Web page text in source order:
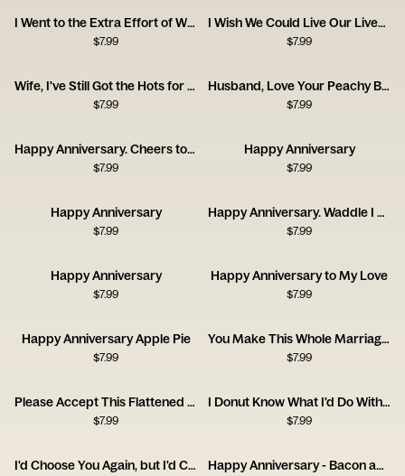
I Went to the Extra Effort of Wrapping Up Your Anniversary Gift This Year!
$7.99
I Wish We Could Live Our Lives Twice
$7.99
Wife, I've Still Got the Hots for You! Happy Anniversary
$7.99
Husband, Love Your Peachy Bum! Happy Anniversary
$7.99
Happy Anniversary. Cheers to Us!
$7.99
Happy Anniversary
$7.99
Happy Anniversary
$7.99
Happy Anniversary. Waddle I Do Without You?
$7.99
Happy Anniversary
$7.99
Happy Anniversary to My Love
$7.99
Happy Anniversary Apple Pie
$7.99
You Make This Whole Marriage Thing Easy
$7.99
Please Accept This Flattened Piece of Tree
$7.99
I Donut Know What I'd Do Without You
$7.99
I'd Choose You Again, but I'd Complain the Whole Time. Happy Anniversary - Bacon and Egg